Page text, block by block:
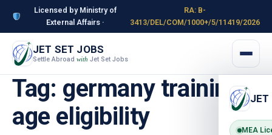
Licensed by Ministry of
External Affairs ·
RA: B-
3413/DEL/COM/1000+/5/11419/2026
JET SET JOBS
Settle Abroad with Jet Set Jobs
JET
MEA
Tag: germany training
age eligibility